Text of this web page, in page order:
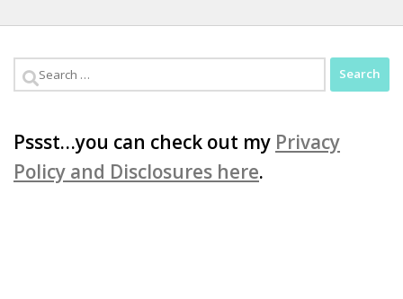
Search
for:
Pssst…you can check out my Privacy
Policy and Disclosures here.